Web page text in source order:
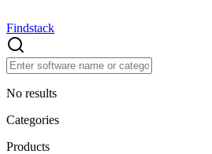
Findstack
No results
Categories
Products